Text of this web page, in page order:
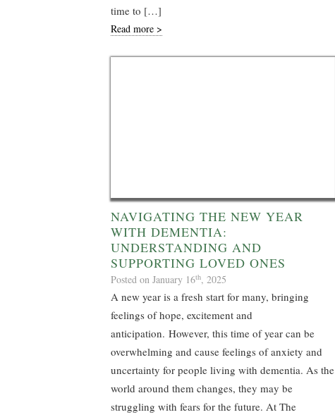
time to […]
Read more >
NAVIGATING THE NEW YEAR
WITH DEMENTIA:
UNDERSTANDING AND
SUPPORTING LOVED ONES
Posted on January 16th, 2025
A new year is a fresh start for many, bringing
feelings of hope, excitement and
anticipation. However, this time of year can be
overwhelming and cause feelings of anxiety and
uncertainty for people living with dementia. As the
world around them changes, they may be
struggling with fears for the future. At The